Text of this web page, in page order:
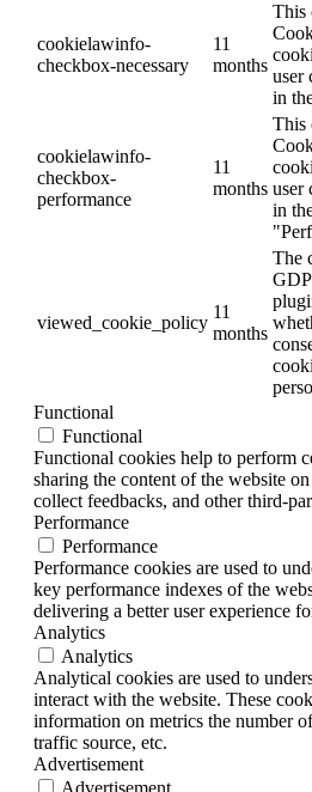
cookielawinfo-
checkbox-necessary
11
months
This
user
in
cookielawinfo-
checkbox-
performance
11
months
This
user
in
viewed_cookie_policy
11
months
The
Functional
Functional
Functional cookies help to perform
sharing the content of the website
collect feedbacks, and other third-
Performance
Performance
Performance cookies are used to
key performance indexes of the
delivering a better user experience
Analytics
Analytics
Analytical cookies are used to
interact with the website. These
information on metrics the number
traffic source, etc.
Advertisement